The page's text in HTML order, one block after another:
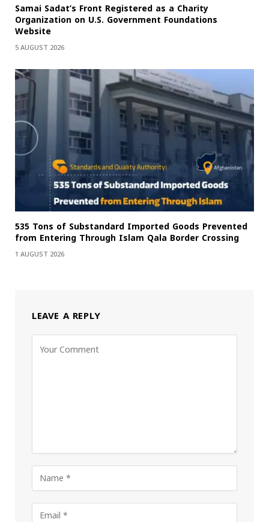
Samai Sadat’s Front Registered as a Charity
Organization on U.S. Government Foundations
Website
5 AUGUST 2026
535 Tons of Substandard Imported Goods Prevented
from Entering Through Islam Qala Border Crossing
1 AUGUST 2026
LEAVE A REPLY